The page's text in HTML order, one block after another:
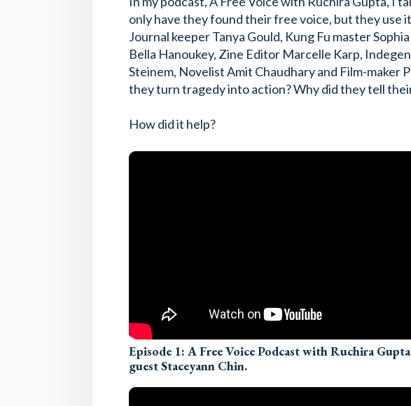
only have they found their free voice, but they use
Journal keeper Tanya Gould, Kung Fu master
Bella Hanoukey, Zine Editor Marcelle Karp,
Steinem, Novelist Amit Chaudhary and Film-
they turn tragedy into action? Why did they tell
How did it help?
Episode 1: A Free Voice Podcast with Ruchira
guest Staceyann Chin.